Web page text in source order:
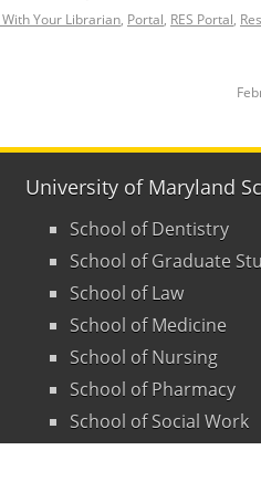
Your Librarian, Portal, RES Portal,
University of Maryland
School of Dentistry
School of Graduate
School of Law
School of Medicine
School of Nursing
School of Pharmacy
School of Social Work